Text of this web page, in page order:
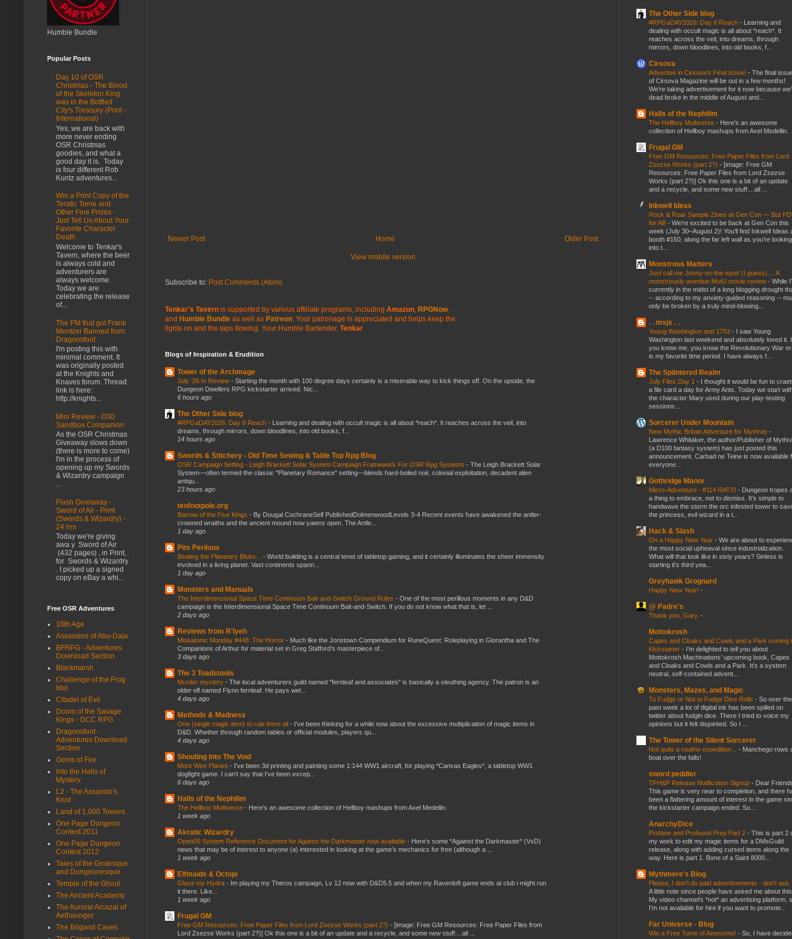
Newer Post Older Post
Home
View mobile version
Subscribe to: Post Comments (Atom)
Tenkar's Tavern is supported by various affiliate programs, including Amazon RPGNow,
and Humble Bundle as well as Patreon . Your patronage is appreciated and helps keep the
lights on and the taps flowing. Your Humble Bartender, Tenkar
Blogs of Inspiration & Erudition
Tower of the Archmage
July ‘26 In Review - Starting the month with 100 degree days certainly is a miserable way to kick things off. On the upside, the
Dungeon Dwellers RPG kickstarter arrived. Nic...
6 hours ago
The Other Side blog
#RPGaDAY2026: Day 6 Reach - Learning and dealing with occult magic is all about *reach*. It reaches across the veil, into
dreams, through mirrors, down bloodlines, into old books, f...
14 hours ago
Swords & Stitchery - Old Time Sewing & Table Top Rpg Blog
OSR Campaign Setting - Leigh Brackett Solar System Campaign Framework For OSR Rpg Systems - The Leigh Brackett Solar
System—often termed the classic "Planetary Romance" setting—blends hard-boiled noir, colonial exploitation, decadent alien
antiqu...
23 hours ago
tenfootpole.org
Barrow of the Five Kings - By Dougal CochraneSelf PublishedDolmenwoodLevels 3-4 Recent events have awakened the antler-
crowned wraiths and the ancient mound now yawns open. The Antle...
1 day ago
Pits Perilous
Beating the Planetary Blues... - World building is a central tenet of tabletop gaming, and it certainly illuminates the sheer immensity
involved in a living planet. Vast continents spann...
1 day ago
Monsters and Manuals
The Interdimensional Space Time Continuum Bait-and-Switch Ground Rules - One of the most perillous moments in any D&D
campaign is the Interdimensional Space Time Continuum Bait-and-Switch. If you do not know what that is, let ...
2 days ago
Reviews from R'lyeh
Miskatonic Monday #448: The Horror - Much like the Jonstown Compendium for RuneQuest: Roleplaying in Glorantha and The
Companions of Arthur for material set in Greg Stafford’s masterpiece of...
3 days ago
The 3 Toadstools
Murder mystery - The local adventurers guild named "fernleaf and associates" is basically a sleuthing agency. The patron is an
older elf named Flynn fernleaf. He pays wel...
4 days ago
Methods & Madness
One (single magic item) to rule them all - I've been thinking for a while now about the excessive multiplication of magic items in
D&D. Whether through random tables or official modules, players qu...
4 days ago
Shouting Into The Void
More Wee Planes - I've been 3d printing and painting some 1:144 WW1 aircraft, for playing *Canvas Eagles*, a tabletop WW1
dogfight game. I can't say that I've been excep...
6 days ago
Halls of the Nephilim
The Hellboy Multiverse - Here's an awesome collection of Hellboy mashups from Axel Medellin.
1 week ago
Akratic Wizardry
Open00 System Reference Document for Against the Darkmaster now available - Here’s some *Against the Darkmaster* (VsD)
news that may be of interest to anyone (a) interested in looking at the game’s mechanics for free (although a ...
1 week ago
Elfmaids & Octopi
Glaze my Hydra - Im playing my Theros campaign, Lv 12 now with D&D5.5 and when my Ravenloft game ends at club i might run
it there. Like...
1 week ago
Frugal GM
Free GM Resources: Free Paper Files from Lord Zsezse Works (part 2?) - [image: Free GM Resources: Free Paper Files from
Lord Zsezse Works (part 2?)] Ok this one is a bit of an update and a recycle, and some new stuff....all ...
Humble Bundle
Popular Posts
Day 10 of OSR
Christmas - The Blood
of the Skeleton King
was in the Bottled
City's Treasury (Print -
International)
Yes, we are back with
more never ending
OSR Christmas
goodies, and what a
good day it is. Today
is four different Rob
Kuntz adventures...
Win a Print Copy of the
Teratic Tome and
Other Fine Prizes -
Just Tell Us About Your
Favorite Character
Death
Welcome to Tenkar's
Tavern, where the beer
is always cold and
adventurers are
always welcome.
Today we are
celebrating the release
of...
The PM that got Frank
Mentzer Banned from
Dragonsfoot
I'm posting this with
minimal comment. It
was originally posted
at the Knights and
Knaves forum. Thread
link is here:
http://knights...
Mini Review - D30
Sandbox Companion
As the OSR Christmas
Giveaway slows down
(there is more to come)
I'm in the process of
opening up my Swords
& Wizardry campaign
...
Flash Giveaway -
Sword of Air - Print
(Swords & Wizardry) -
24 hrs
Today we're giving
awa y Sword of Air
(432 pages) , in Print,
for Swords & Wizardry
. I picked up a signed
copy on eBay a whi...
Free OSR Adventures
10th Age
Assassins of Abu-Dala
BFRPG - Adventures
Download Section
Blackmarsh
Challenge of the Frog
Idol
Citadel of Evil
Doom of the Savage
Kings - DCC RPG
Dragonsfoot -
Adventures Download
Section
Gems of Fire
Into the Halls of
Mystery
L2 - The Assassin's
Knot
Land of 1,000 Towers
One Page Dungeon
Contest 2011
One Page Dungeon
Contest 2012
Tales of the Grotesque
and Dungeonesque
Temple of the Ghoul
The Ancient Academy
The Auroral Arcazal of
Aethaungor
The Brigand Caves
The Other Side blog
#RPGaDAY2026: Day 6 Reach - Learning and
dealing with occult magic is all about *reach*. It
reaches across the veil, into dreams, through
mirrors, down bloodlines, into old books, f...
Cirsova
Advertise in Cirsova’s Final Issue! - The final
of Cirsova Magazine will be out in a few months!
We’re taking advertisement for it now because
dead broke in the middle of August and...
Halls of the Nephilim
The Hellboy Multiverse - Here's an awesome
collection of Hellboy mashups from Axel Medellin.
Frugal GM
Free GM Resources: Free Paper Files from Lord
Zsezse Works (part 2?) - [image: Free GM
Resources: Free Paper Files from Lord Zsezse
Works (part 2?)] Ok this one is a bit of an update
and a recycle, and some new stuff....all ...
Inkwell Ideas
Rock & Roar Sample Zines at Gen Con — But
for All! - We’re excited to be back at Gen Con this
week (July 30–August 2)! You’ll find Inkwell Ideas
booth #150, along the far left wall as you’re looking
into t...
Monstrous Matters
Just call me Jonny-on-the-spot! (I guess) ... A
monstrously overdue MotU movie review - While
currently in the midst of a long blogging drought
-- according to my anxiety-guided reasoning --
only be broken by a truly mind-blowing...
. . msjx . .
Young Washington and 1753 - I saw Young
Washington last weekend and absolutely loved it.
you know me, you know the Revolutionary War
is my favorite time period. I have always f...
The Splintered Realm
July Files Day 1 - I thought it would be fun to
a file card a day for Army Ants. Today we start
the character Mary used during our play-testing
sessions...
Sorcerer Under Mountain
New Mythic Britain Adventure for Mythras -
Lawrence Whitaker, the author/Publisher of
(a D100 fantasy system) has just posted this
announcement. Carbad ne Teine is now available
everyone...
Gothridge Manor
Micro-Adventure - #114 RATS! - Dungeon tropes
a thing to embrace, not to dismiss. It's simple to
handwave the storm the orc infested tower to
the princess, evil wizard in a t...
Hack & Slash
On a Happy New Year - We are about to
the most social upheaval since industrialization.
What will that look like in sixty years? Sinless is
starting it's third yea...
Greyhawk Grognard
Happy New Year! -
@ Padre's
Thank you, Gary. -
Mottokrosh
Capes and Cloaks and Cowls and a Park coming
Kickstarter - I’m delighted to tell you about
Mottokrosh Machinations’ upcoming book, Capes
and Cloaks and Cowls and a Park. It’s a system
neutral, self-contained advent...
Monsters, Mazes, and Magic
To Fudge or Not to Fudge Dice Rolls - So over the
past week a lot of digital ink has been spilled on
twitter about fudgin dice. There I tried to voice my
opinions but it felt disjointed. So I ...
The Tower of the Silent Sorcerer
Not quite a routine expedition... - Manchego rows
boat over the falls!
sword peddler
TFH&P Release Notification Signup - Dear
This game is very near to completion, and there
been a flattering amount of interest in the game
the kickstarter campaign ended. So...
AnarchyDice
Profane and Profound Prep Part 2 - This is part 2
my work to edit my magic items for a DMsGuild
release, along with adding cursed items along the
way. Here is part 1. Bone of a Saint 8000...
Mythmere's Blog
Please, I don't do paid advertisements - don't ask.
A little note since people have asked me about
My video channel's *not* an advertising platform,
I'm not available for hire if you want to promote...
Far Universe - Blog
Win a Free Tome of Awesome! - So, I have